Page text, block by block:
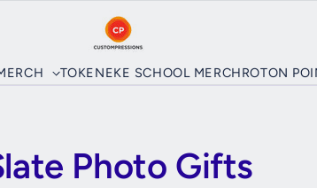
TOKENEKE SCHOOL MERCHROTON
Photo Gifts